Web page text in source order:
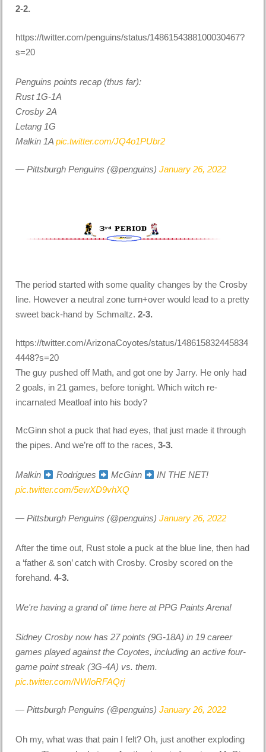
2-2.
https://twitter.com/penguins/status/1486154388100030467?
s=20
Penguins points recap (thus far):
Rust 1G-1A
Crosby 2A
Letang 1G
Malkin 1Apic.twitter.com/JQ4o1PUbr2
— Pittsburgh Penguins (@penguins)January 26, 2022
The period started with some quality changes by the Crosby
line. However a neutral zone turn+over would lead to a pretty
sweet back-hand by Schmaltz.2-3.
https://twitter.com/ArizonaCoyotes/status/148615832445834
4448?s=20
The guy pushed off Math, and got one by Jarry. He only had
2 goals, in 21 games, before tonight. Which witch re-
incarnated Meatloaf into his body?
McGinn shot a puck that had eyes, that just made it through
the pipes. And we’re off to the races, 3-3.
Malkin Rodrigues McGinn
IN THE NET!
pic.twitter.com/5ewXD9vhXQ
— Pittsburgh Penguins (@penguins)January 26, 2022
After the time out, Rust stole a puck at the blue line, then had
a ‘father & son’ catch with Crosby. Crosby scored on the
forehand.4-3.
We're having a grand ol' time here at PPG Paints Arena!
Sidney Crosby now has 27 points (9G-18A) in 19 career
games played against the Coyotes, including an active four-
game point streak (3G-4A) vs. them.
pic.twitter.com/NWIoRFAQrj
— Pittsburgh Penguins (@penguins)January 26, 2022
Oh my, what was that pain I felt? Oh, just another exploding